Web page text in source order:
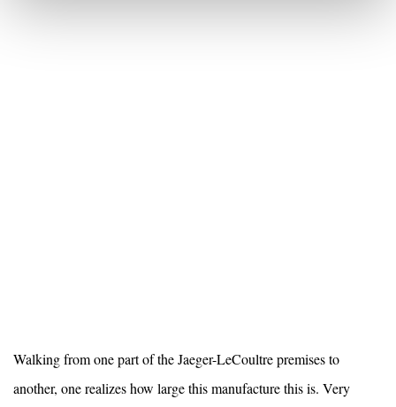
Walking from one part of the Jaeger-LeCoultre premises to
another, one realizes how large thismanufacture this is. Very